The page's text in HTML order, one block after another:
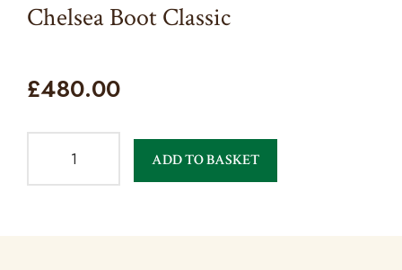
Chelsea Boot Classic
£480.00
ADD TO BASKET